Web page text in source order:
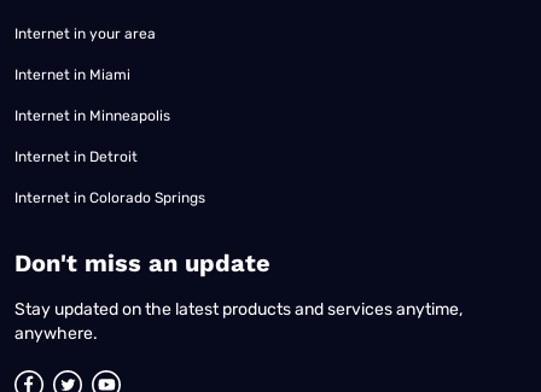
Internet in your area
Internet in Miami
Internet in Minneapolis
Internet in Detroit
Internet in Colorado Springs
​Don't miss an update
Stay updated on the latest products and services anytime,
anywhere.